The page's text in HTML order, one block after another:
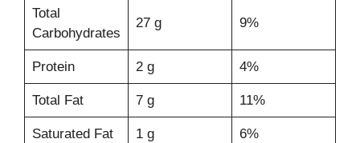
Total
Carbohydrates
27 g 9%
Protein 2 g 4%
Total Fat 7 g 11%
Saturated Fat 1 g 6%